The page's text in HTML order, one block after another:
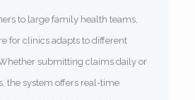
to large family health teams,
for clinics adapts to different
submitting claims daily or
the system offers real-time